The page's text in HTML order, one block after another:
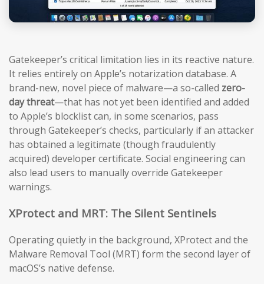
Gatekeeper’s critical limitation lies in its reactive nature.
It relies entirely on Apple’s notarization database. A
brand-new, novel piece of malware—a so-called zero-
day threat—that has not yet been identified and added
to Apple’s blocklist can, in some scenarios, pass
through Gatekeeper’s checks, particularly if an attacker
has obtained a legitimate (though fraudulently
acquired) developer certificate. Social engineering can
also lead users to manually override Gatekeeper
warnings.
XProtect and MRT: The Silent Sentinels
Operating quietly in the background, XProtect and the
Malware Removal Tool (MRT) form the second layer of
macOS’s native defense.